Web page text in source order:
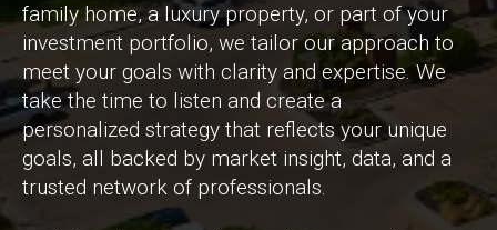
family home, a luxury property, or part of your
investment portfolio, we tailor our approach to
meet your goals with clarity and expertise. We
take the time to listen and create a
personalized strategy that reflects your unique
goals, all backed by market insight, data, and a
trusted network of professionals.